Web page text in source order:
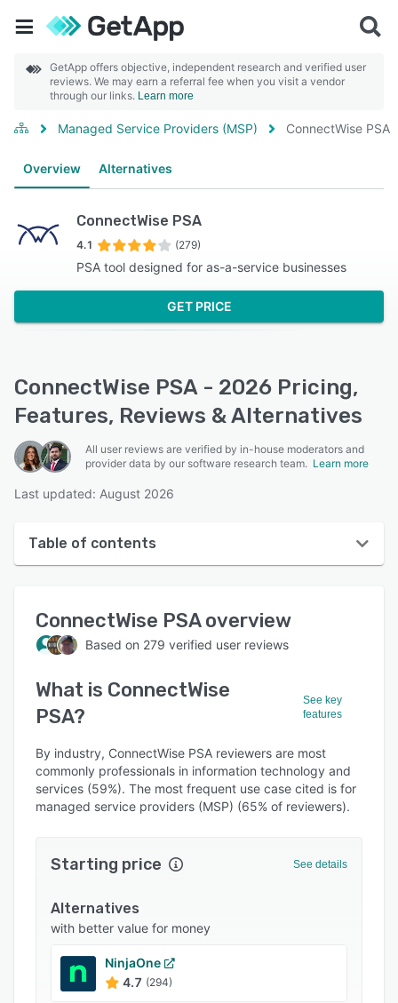
GetApp offers objective, independent research and verified user
reviews. We may earn a referral fee when you visit a vendor
through our links. Learn more
Managed Service Providers (MSP) ConnectWise PSA
Overview Alternatives
ConnectWise PSA
4.1 (279)
PSA tool designed for as-a-service businesses
GET PRICE
ConnectWise PSA - 2026 Pricing,
Features, Reviews & Alternatives
All user reviews are verified by in-house moderators and
provider data by our software research team. Learn more
Last updated: August 2026
Table of contents
User interface
Reviews
Who uses ConnectWise PSA?
Key features
Alternatives
Pricing
Integrations
Popular comparisons
ConnectWise PSAoverview
Based on 279 verified user reviews
What is ConnectWise
PSA?
See key
features
By industry, ConnectWise PSA reviewers are most
commonly professionals in information technology and
services (59%). The most frequent use case cited is for
managed service providers (MSP) (65% of reviewers).
Starting price See details
Alternatives
with better value for money
NinjaOne
4.7 (294)